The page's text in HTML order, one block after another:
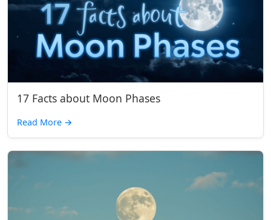
17 Facts about Moon Phases
Read More →